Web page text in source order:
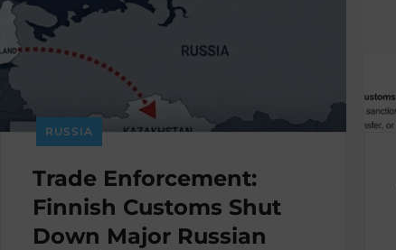
RUSSIA
Trade Enforcement:
Finnish Customs Shut
Down Major Russian